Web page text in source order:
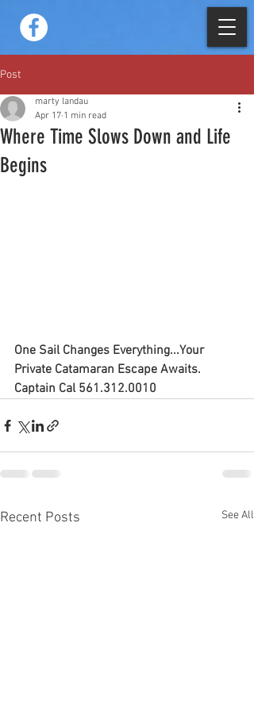
Post
Where Time Slows Down and Life
Begins
marty landau
Apr 17 1 min read
One Sail Changes Everything...Your
Private Catamaran Escape Awaits.
Captain Cal 561.312.0010
Recent Posts See All